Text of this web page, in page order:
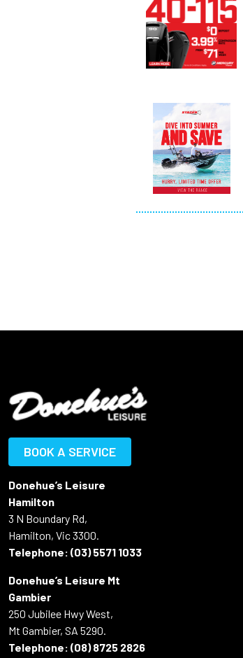
BOOK A SERVICE
Donehue’s Leisure
Hamilton
3 N Boundary Rd,
Hamilton, Vic 3300.
Telephone: (03) 5571 1033
Donehue’s Leisure Mt
Gambier
250 Jubilee Hwy West,
Mt Gambier, SA 5290.
Telephone: (08) 8725 2826